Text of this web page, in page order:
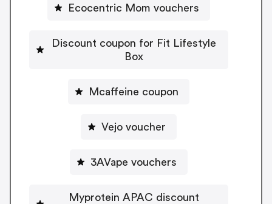
Ecocentric Mom vouchers
Discount coupon for Fit Lifestyle
Box
Mcaffeine coupon
Vejo voucher
3AVape vouchers
Myprotein APAC discount